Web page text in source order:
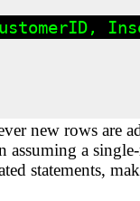
new rows are
assuming a
statements,